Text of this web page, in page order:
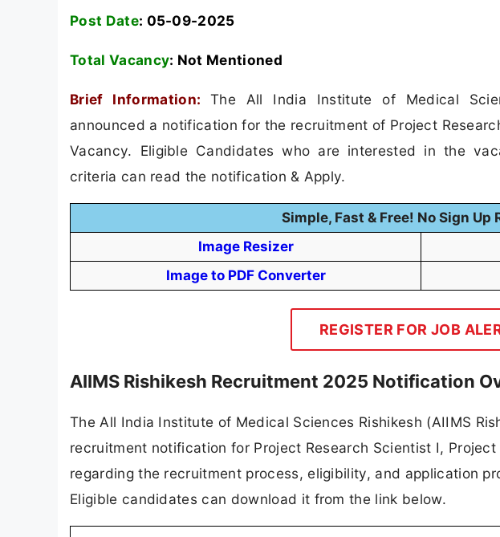
Post Date: 05-09-2025
Total Vacancy: Not Mentioned
Brief Information:
The All India Institute of Medical
announced a notification for the recruitment of Project
Vacancy. Eligible Candidates who are interested in the
criteria can read the notification & Apply.
Simple, Fast & Free! No Sign Up
Image Resizer
Image to PDF Converter
REGISTER FOR JOB
AIIMS Rishikesh Recruitment 2025 Notification
The All India Institute of Medical Sciences Rishikesh (AIIMS
recruitment notification for Project Research Scientist I,
regarding the recruitment process, eligibility, and application
Eligible candidates can download it from the link below.